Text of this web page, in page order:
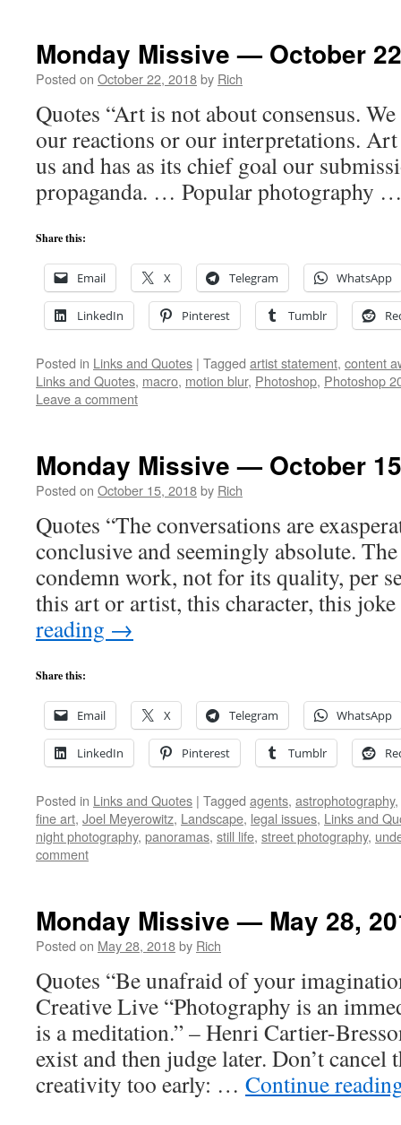
Monday Missive — October
Posted on October 22, 2018by Rich
Quotes “Art is not about consensus.
our reactions or our interpretations.
us and has as its chief goal our
propaganda. … Popular photography
Share this:
Email X Telegram WhatsApp
LinkedIn Pinterest Tumblr
Posted in Links and Quotes | Tagged artist statement, content
Links and Quotes, macro, motion blur, Photoshop, Photoshop
Leave a comment
Monday Missive — October
Posted on October 15, 2018by Rich
Quotes “The conversations are
conclusive and seemingly absolute.
condemn work, not for its quality, per
this art or artist, this character, this
reading →
Share this:
Email X Telegram WhatsApp
LinkedIn Pinterest Tumblr
Posted in Links and Quotes | Tagged agents, astrophotography,
fine art, Joel Meyerowitz, Landscape, legal issues, Links and
night photography, panoramas, still life, street photography,
comment
Monday Missive — May 28,
Posted on May 28, 2018by Rich
Quotes “Be unafraid of your
Creative Live “Photography is an
is a meditation.” – Henri Cartier-
exist and then judge later. Don’t cancel
creativity too early: … Continue